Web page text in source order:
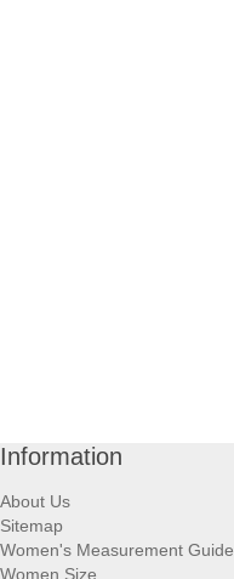
Information
About Us
Sitemap
Women's Measurement Guide
Women Size